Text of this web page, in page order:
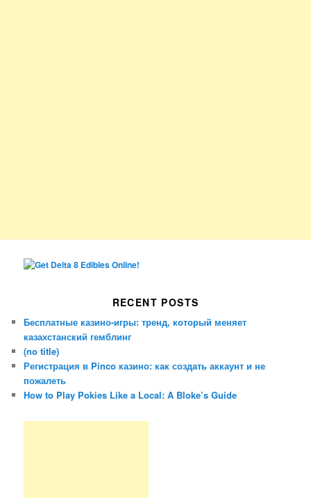
RECENT POSTS
Бесплатные казино-игры: тренд, который меняет
казахстанский гемблинг
(no title)
Регистрация в Pinco казино: как создать аккаунт и не
пожалеть
How to Play Pokies Like a Local: A Bloke’s Guide